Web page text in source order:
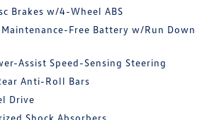
Brakes w/4-Wheel ABS
Free Battery w/Run Down
Assist Speed-Sensing Steering
Anti-Roll Bars
Drive